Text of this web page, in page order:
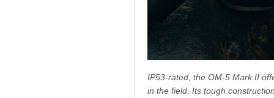
IP53-rated, the OM-5 Mark II
in the field. Its tough